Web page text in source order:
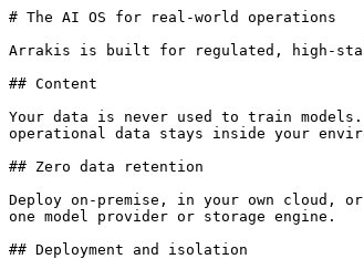
# The AI OS for real-world operations
Arrakis is built for regulated, high-
## Content
Your data is never used to train
operational data stays inside your
## Zero data retention
Deploy on-premise, in your own cloud,
one model provider or storage engine.
## Deployment and isolation